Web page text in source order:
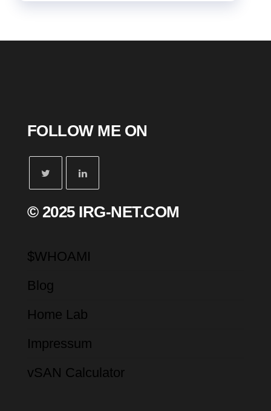
FOLLOW ME ON
© 2025 IRG-NET.COM
$WHOAMI
Blog
Home Lab
Impressum
vSAN Calculator